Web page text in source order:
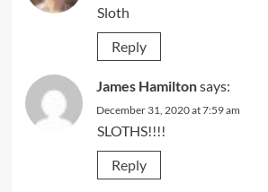
Sloth
Reply
James Hamiltonsays:
December 31, 2020 at 7:59 am
SLOTHS!!!!
Reply